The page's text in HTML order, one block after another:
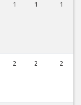
1 1 1
2 2 2